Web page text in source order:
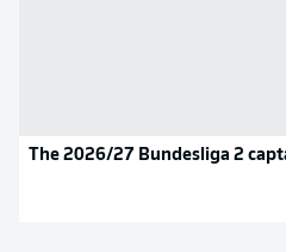
The 2026/27 Bundesliga 2